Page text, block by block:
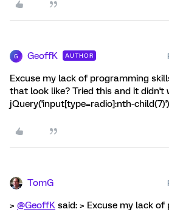
G GeoffK AUTHOR
Excuse my lack of programming
that look like? Tried this and it didn't
jQuery('input[type=radio]:nth-
TomG
> @GeoffK said: > Excuse my lack